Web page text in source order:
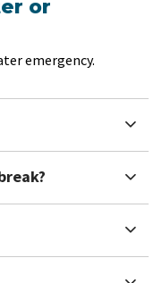
or
emergency.